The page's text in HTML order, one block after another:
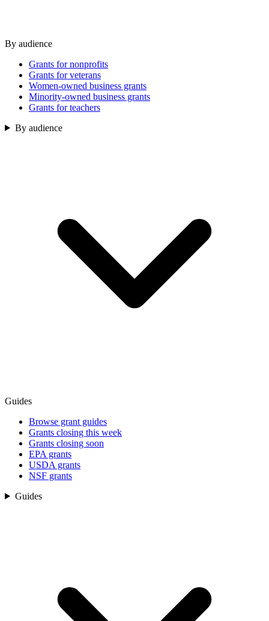
By audience
Grants for nonprofits
Grants for veterans
Women-owned business grants
Minority-owned business grants
Grants for teachers
By audience
Guides
Browse grant guides
Grants closing this week
Grants closing soon
EPA grants
USDA grants
NSF grants
Guides